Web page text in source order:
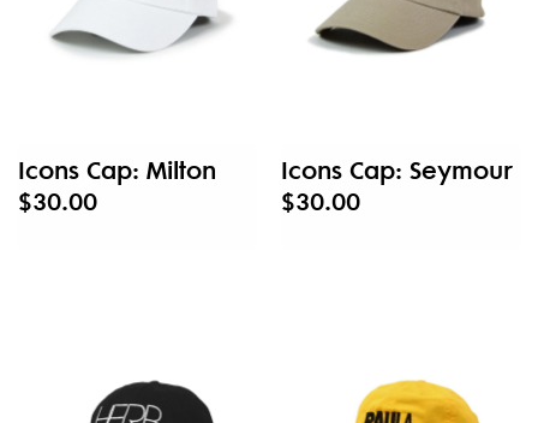
Icons Cap: Milton
$30.00
Icons Cap: Seymour
$30.00